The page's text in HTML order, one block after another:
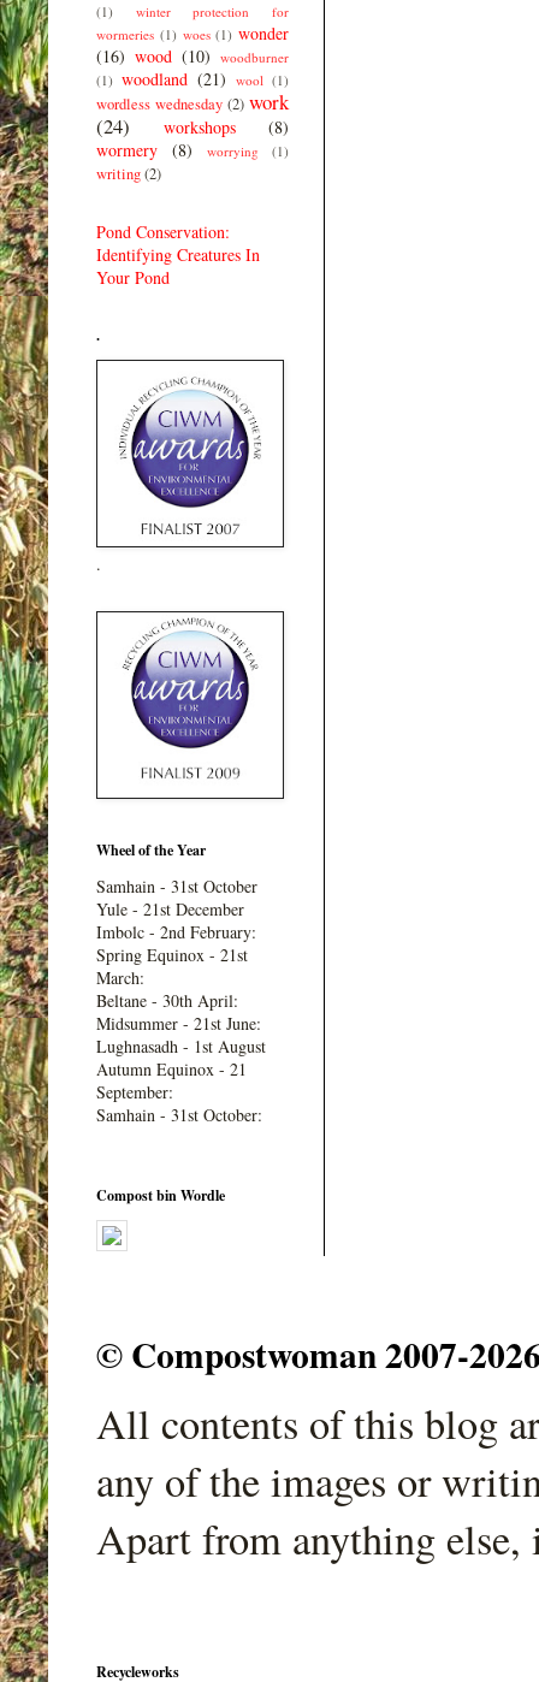
(1)
winter protection for
wormeries (1) woes (1) wonder
(16) wood (10) woodburner
(1) woodland (21) wool (1)
wordless wednesday (2) work
(24)
workshops
(8)
wormery
(8) worrying (1)
writing(2)
Pond Conservation:
Identifying Creatures In
Your Pond
.
.
Wheel of the Year
Samhain - 31st October
Yule - 21st December
Imbolc - 2nd February:
Spring Equinox - 21st
March:
Beltane - 30th April:
Midsummer - 21st June:
Lughnasadh - 1st August
Autumn Equinox - 21
September:
Samhain - 31st October:
Compost bin Wordle
© Compostwoman 2007-
All contents of this blog
any of the images or
Apart from anything
Recycleworks